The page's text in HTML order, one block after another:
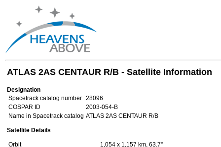
ATLAS 2AS CENTAUR R/B - Satellite Information
Designation
Spacetrack catalog number 28096
COSPAR ID
2003-054-B
Name in Spacetrack catalog ATLAS 2AS CENTAUR R/B
Satellite Details
Orbit
1,054 x 1,157 km, 63.7°